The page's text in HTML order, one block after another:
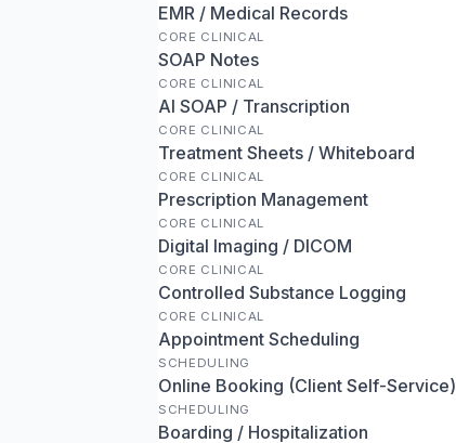
EMR / Medical Records
CORE CLINICAL
SOAP Notes
CORE CLINICAL
AI SOAP / Transcription
CORE CLINICAL
Treatment Sheets / Whiteboard
CORE CLINICAL
Prescription Management
CORE CLINICAL
Digital Imaging / DICOM
CORE CLINICAL
Controlled Substance Logging
CORE CLINICAL
Appointment Scheduling
SCHEDULING
Online Booking (Client Self-Service)
SCHEDULING
Boarding / Hospitalization